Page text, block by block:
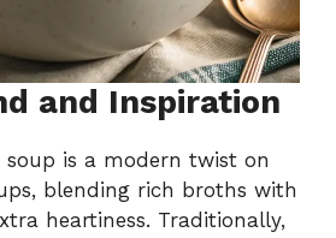
and Inspiration
is a modern twist on
blending rich broths with
heartiness. Traditionally,